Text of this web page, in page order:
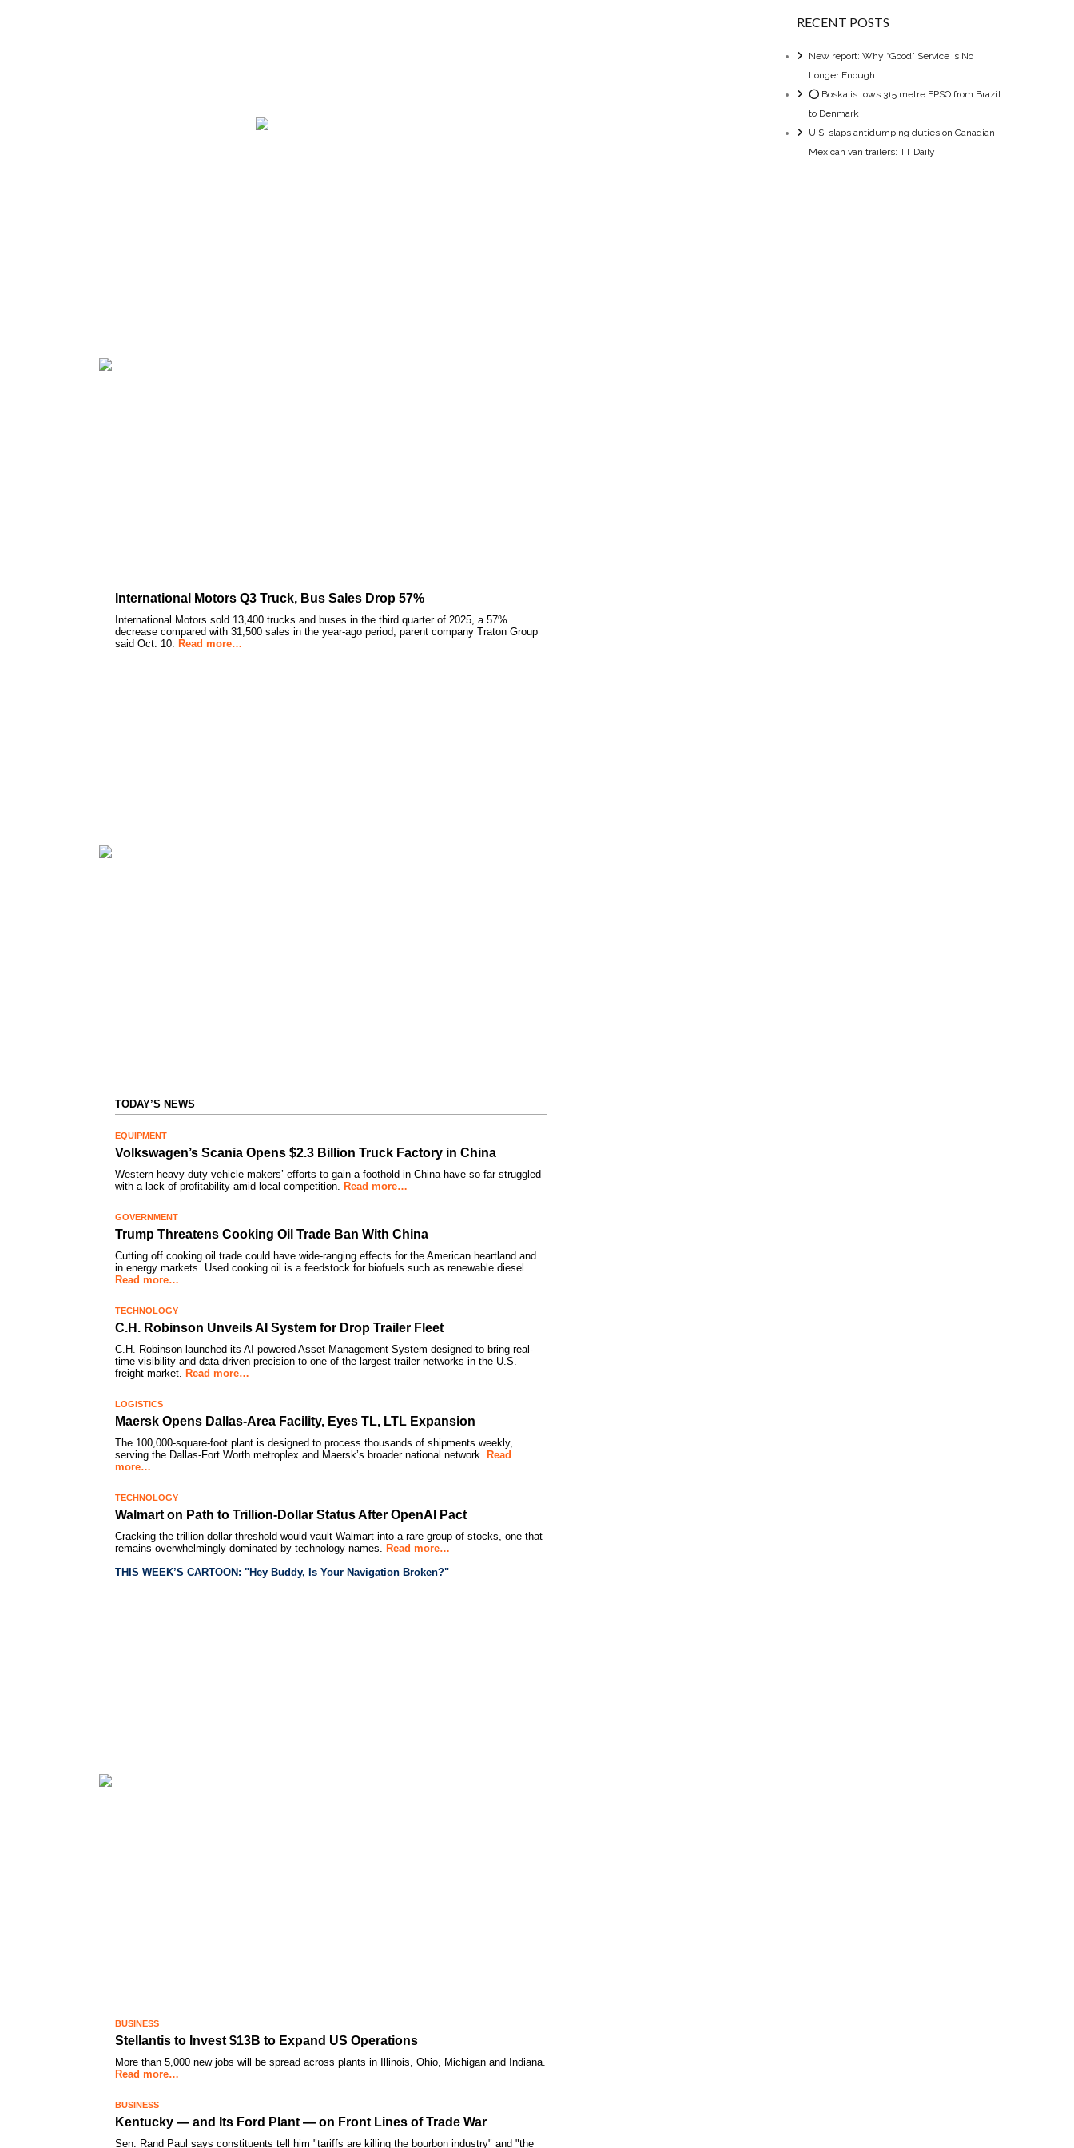
International Motors Q3 Truck, Bus Sales Drop 57%
International Motors sold 13,400 trucks and buses in the third quarter of 2025, a 57%
decrease compared with 31,500 sales in the year-ago period, parent company Traton Group
said Oct. 10. Read more…
TODAY’S NEWS
EQUIPMENT
Volkswagen’s Scania Opens $2.3 Billion Truck Factory in China
Western heavy-duty vehicle makers’ efforts to gain a foothold in China have so far struggled
with a lack of profitability amid local competition. Read more…
GOVERNMENT
Trump Threatens Cooking Oil Trade Ban With China
Cutting off cooking oil trade could have wide-ranging effects for the American heartland and
in energy markets. Used cooking oil is a feedstock for biofuels such as renewable diesel.
Read more…
TECHNOLOGY
C.H. Robinson Unveils AI System for Drop Trailer Fleet
C.H. Robinson launched its AI-powered Asset Management System designed to bring real-
time visibility and data-driven precision to one of the largest trailer networks in the U.S.
freight market. Read more…
LOGISTICS
Maersk Opens Dallas-Area Facility, Eyes TL, LTL Expansion
The 100,000-square-foot plant is designed to process thousands of shipments weekly,
serving the Dallas-Fort Worth metroplex and Maersk’s broader national network. Read
more…
TECHNOLOGY
Walmart on Path to Trillion-Dollar Status After OpenAI Pact
Cracking the trillion-dollar threshold would vault Walmart into a rare group of stocks, one that
remains overwhelmingly dominated by technology names. Read more…
THIS WEEK’S CARTOON: "Hey Buddy, Is Your Navigation Broken?"
BUSINESS
Stellantis to Invest $13B to Expand US Operations
More than 5,000 new jobs will be spread across plants in Illinois, Ohio, Michigan and Indiana.
Read more…
BUSINESS
Kentucky — and Its Ford Plant — on Front Lines of Trade War
Sen. Rand Paul says constituents tell him "tariffs are killing the bourbon industry" and "the
RECENT POSTS
New report: Why “Good” Service Is No
Longer Enough
⭕ Boskalis tows 315 metre FPSO from Brazil
to Denmark
U.S. slaps antidumping duties on Canadian,
Mexican van trailers: TT Daily